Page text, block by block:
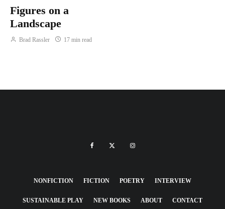
Figures on a
Landscape
Brad Rassler 17 min read
NONFICTION FICTION POETRY INTERVIEW
SUSTAINABLE PLAY NEW BOOKS ABOUT CONTACT